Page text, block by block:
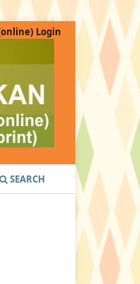
SEARCH
Login